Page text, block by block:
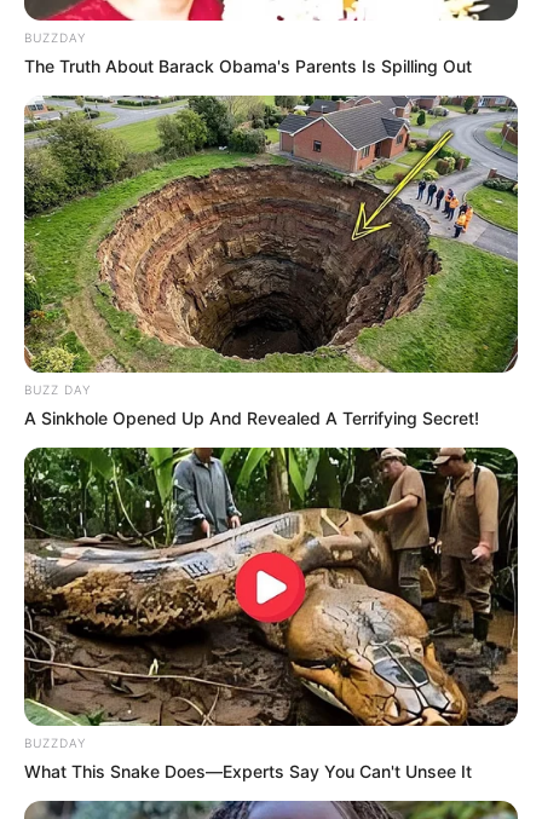
BUZZDAY
The Truth About Barack Obama's Parents Is Spilling Out
BUZZ DAY
A Sinkhole Opened Up And Revealed A Terrifying Secret!
BUZZDAY
What This Snake Does—Experts Say You Can't Unsee It